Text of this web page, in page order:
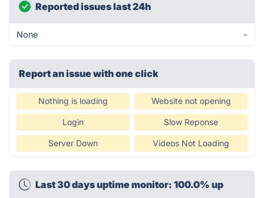
Reported issues last 24h
None -
Report an issue with one click
Nothing is loading Website not opening
Login Slow Reponse
Server Down Videos Not Loading
Last 30 days uptime monitor: 100.0% up